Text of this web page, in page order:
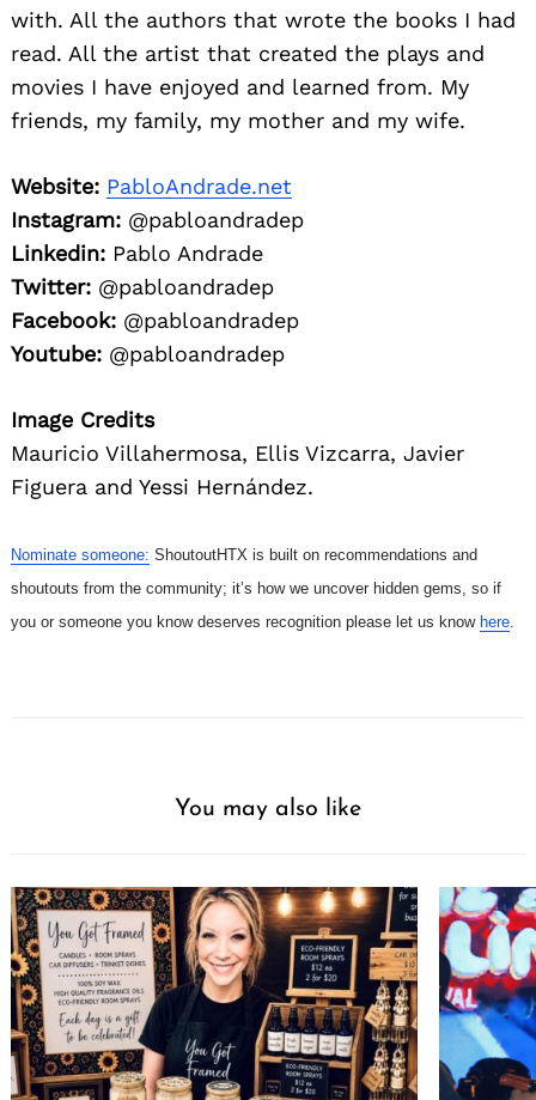
with. All the authors that wrote the books I had
read. All the artist that created the plays and
movies I have enjoyed and learned from. My
friends, my family, my mother and my wife.
Website: PabloAndrade.net
Instagram: @pabloandradep
Linkedin: Pablo Andrade
Twitter: @pabloandradep
Facebook: @pabloandradep
Youtube: @pabloandradep
Image Credits
Mauricio Villahermosa, Ellis Vizcarra, Javier
Figuera and Yessi Hernández.
Nominate someone: ShoutoutHTX is built on recommendations and
shoutouts from the community; it’s how we uncover hidden gems, so if
you or someone you know deserves recognition please let us know here
You may also like